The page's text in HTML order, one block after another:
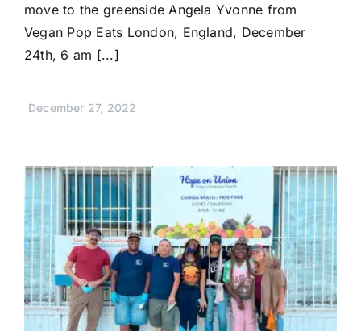
move to the greenside Angela Yvonne from
Vegan Pop Eats London, England, December
24th, 6 am [...]
December 27, 2022